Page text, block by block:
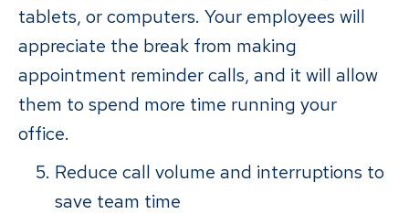
tablets, or computers. Your employees will
appreciate the break from making
appointment reminder calls, and it will allow
them to spend more time running your
office.
Reduce call volume and interruptions to
save team time